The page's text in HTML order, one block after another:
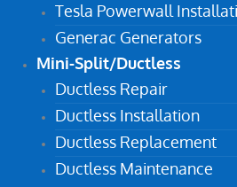
Tesla Powerwall
Generac Generators
Mini-Split/Ductless
Ductless Repair
Ductless Installation
Ductless Replacement
Ductless Maintenance